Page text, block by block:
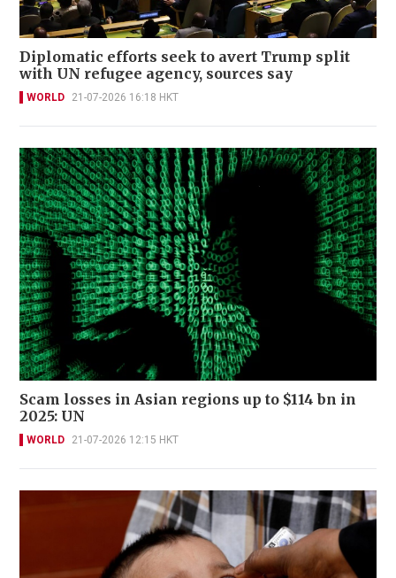
Diplomatic efforts seek to avert Trump split
with UN refugee agency, sources say
WORLD 21-07-2026 16:18 HKT
Scam losses in Asian regions up to $114 bn in
2025: UN
WORLD 21-07-2026 12:15 HKT